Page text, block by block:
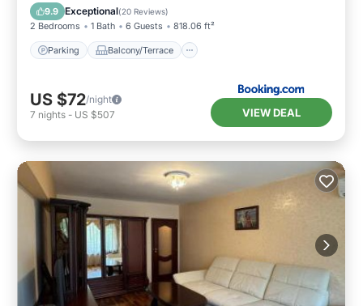
9.9 Exceptional(20 Reviews)
2 Bedrooms 1 Bath 6 Guests 818.06 ft²
Parking Balcony/Terrace
Air Conditioner
US $72/night
7 nights - US $507 VIEW DEAL